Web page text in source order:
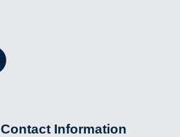
Contact Information